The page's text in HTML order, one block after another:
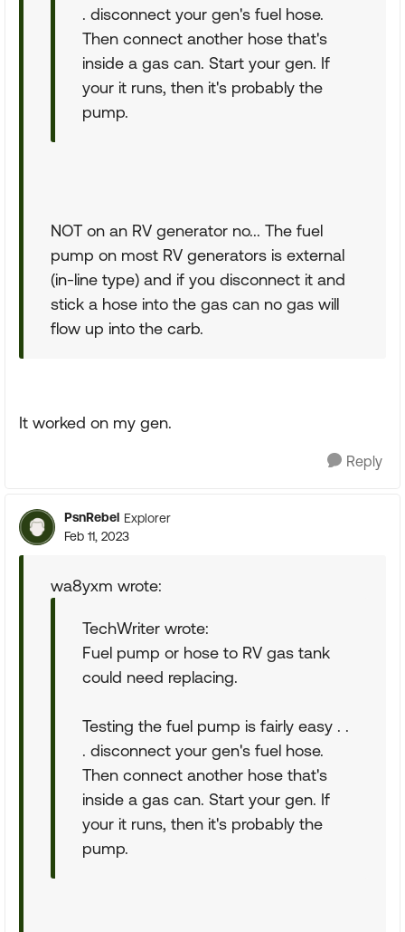
. disconnect your gen's fuel hose.
Then connect another hose that's
inside a gas can. Start your gen. If
your it runs, then it's probably the
pump.
NOT on an RV generator no... The fuel
pump on most RV generators is external
(in-line type) and if you disconnect it and
stick a hose into the gas can no gas will
flow up into the carb.
It worked on my gen.
Reply
PsnRebel Explorer
Feb 11, 2023
wa8yxm wrote:
TechWriter wrote:
Fuel pump or hose to RV gas tank
could need replacing.
Testing the fuel pump is fairly easy . .
. disconnect your gen's fuel hose.
Then connect another hose that's
inside a gas can. Start your gen. If
your it runs, then it's probably the
pump.